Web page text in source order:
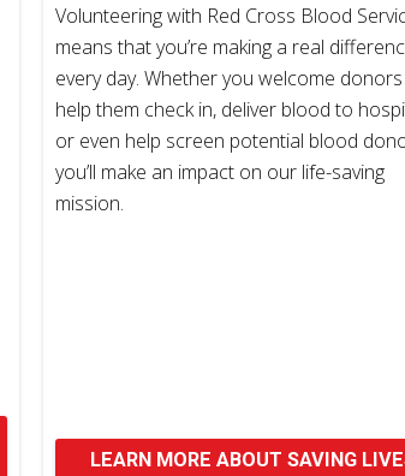
Volunteering with Red Cross Blood
means that you’re making a real
every day. Whether you welcome
help them check in, deliver blood to
or even help screen potential blood
you’ll make an impact on our life-saving
mission.
LEARN MORE ABOUT SAVING